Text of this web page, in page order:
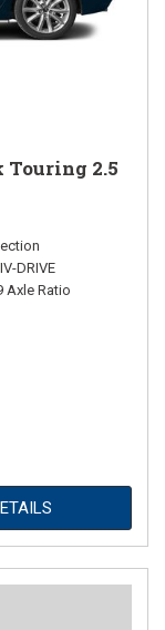
Touring 2.5
DRIVE
Axle Ratio